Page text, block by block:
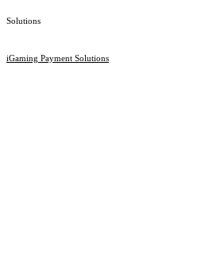
Solutions
iGaming Payment Solutions